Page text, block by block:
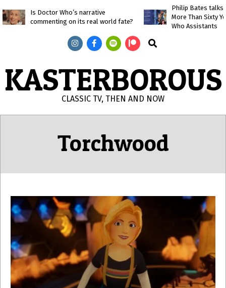
to
Is Doctor Who’s narrative
commenting on its real world fate?
Philip Bates talks
More Than Sixty
Who Assistants
Search
KASTERBOROUS
CLASSIC TV, THEN AND NOW
Torchwood